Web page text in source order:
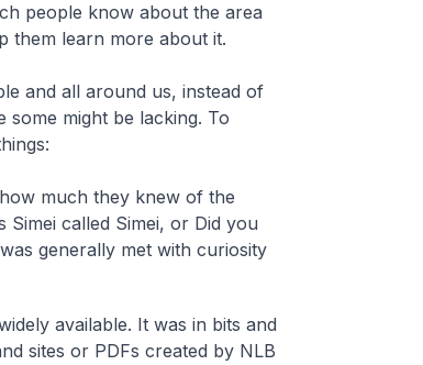
people know about the area
them learn more about it.
and all around us, instead of
might be lacking. To
much they knew of the
called Simei, or Did you
generally met with curiosity
available. It was in bits and
sites or PDFs created by NLB